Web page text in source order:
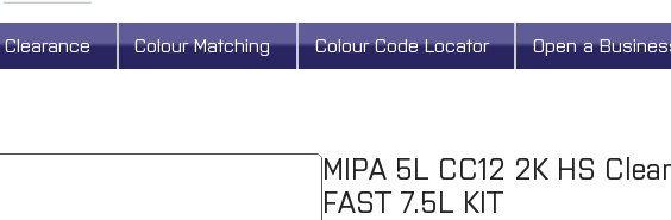
Clearance Colour Matching Colour Code Locator Open a
MIPA 5L CC12 2K HS
FAST 7.5L KIT